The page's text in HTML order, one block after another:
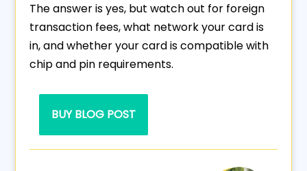
The answer is yes, but watch out for foreign
transaction fees, what network your card is
in, and whether your card is compatible with
chip and pin requirements.
BUY BLOG POST